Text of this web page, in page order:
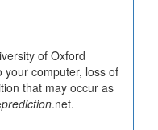
of Oxford
your computer, loss of
that may occur as
prediction.net.